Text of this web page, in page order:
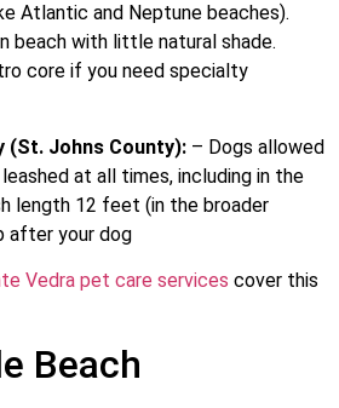
Atlantic and Neptune beaches).
beach with little natural shade.
core if you need specialty
(St. Johns County): – Dogs allowed
at all times, including in the
length 12 feet (in the broader
after your dog
Vedra pet care services cover this
Beach